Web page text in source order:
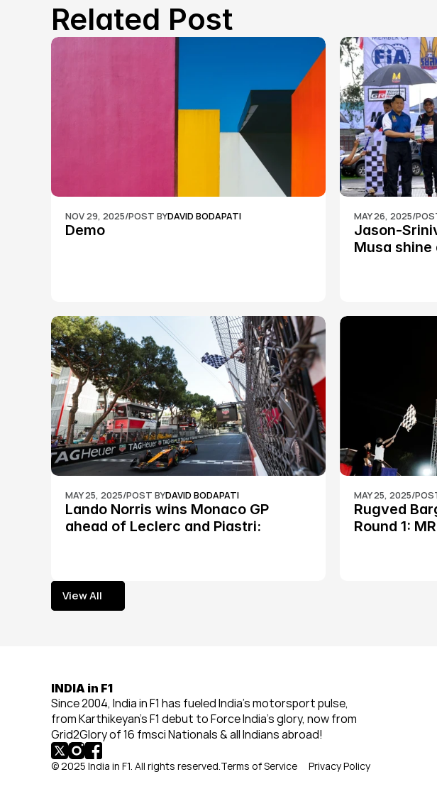
Related Post
NOV 29, 2025/POST BYDAVID BODAPATI
Demo
MAY 26, 2025/
Jason-
Musa shine
MAY 25, 2025/POST BYDAVID BODAPATI
Lando Norris wins Monaco GP
ahead of Leclerc and Piastri:
MAY 25, 2025/
Rugved
Round 1:
View All
View All
INDIA in F1
Since 2004, India in F1 has fueled India’s motorsport pulse,
from Karthikeyan’s F1 debut to Force India’s glory, now from
Grid2Glory of 16 fmsci Nationals & all Indians abroad!
© 2025 India in F1. All rights reserved.Terms of Service Privacy Policy